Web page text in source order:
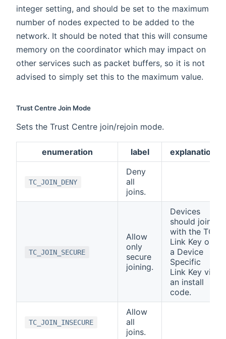
integer setting, and should be set to the maximum
number of nodes expected to be added to the
network. It should be noted that this will consume
memory on the coordinator which may impact on
other services such as packet buffers, so it is not
advised to simply set this to the maximum value.
Trust Centre Join Mode
Sets the Trust Centre join/rejoin mode.
enumeration label explanation
TC_JOIN_DENY
Deny
all
joins.
TC_JOIN_SECURE
Allow
only
secure
joining.
Devices
should join
with the TC
Link Key or
a Device
Specific
Link Key via
an install
code.
TC_JOIN_INSECURE
Allow
all
joins.